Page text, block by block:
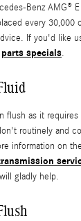
Benz
every
If you'd
parts specials.
as it
routinely and
information on
gladly help.